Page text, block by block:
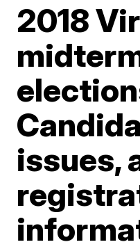
2018
issues,